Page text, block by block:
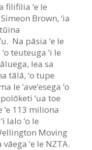
filifilia ‘e le
Brown, ‘ia
Na pāsia ‘e le
teuteuga ‘i le
lea sa
tālā, ‘o tupe
le ‘ave’esega ‘o
‘ua toe
‘e 113 miliona
lalo ‘o le
Moving
‘e le NZTA.